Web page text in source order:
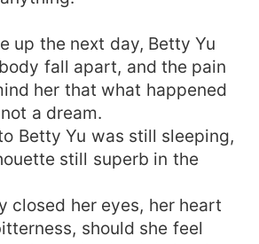
up the next day, Betty Yu
fall apart, and the pain
her that what happened
a dream.
Betty Yu was still sleeping,
still superb in the
closed her eyes, her heart
should she feel